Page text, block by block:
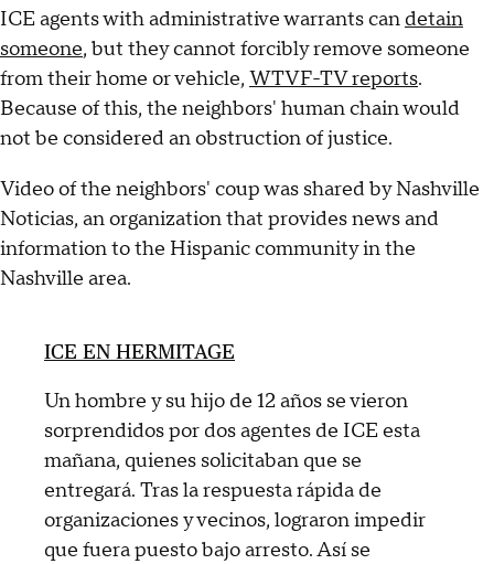
ICE agents with administrative warrants can detain
someone, but they cannot forcibly remove someone
from their home or vehicle, WTVF-TV reports.
Because of this, the neighbors' human chain would
not be considered an obstruction of justice.
Video of the neighbors' coup was shared by Nashville
Noticias, an organization that provides news and
information to the Hispanic community in the
Nashville area.
ICE EN HERMITAGE
Un hombre y su hijo de 12 años se vieron
sorprendidos por dos agentes de ICE esta
mañana, quienes solicitaban que se
entregará. Tras la respuesta rápida de
organizaciones y vecinos, lograron impedir
que fuera puesto bajo arresto. Así se